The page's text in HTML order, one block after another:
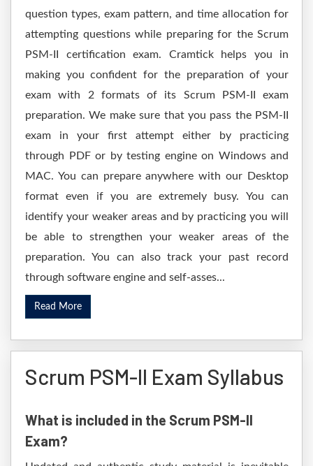
question types, exam pattern, and time allocation for
attempting questions while preparing for the Scrum
PSM-II certification exam. Cramtick helps you in
making you confident for the preparation of your
exam with 2 formats of its Scrum PSM-II exam
preparation. We make sure that you pass the PSM-II
exam in your first attempt either by practicing
through PDF or by testing engine on Windows and
MAC. You can prepare anywhere with our Desktop
format even if you are extremely busy. You can
identify your weaker areas and by practicing you will
be able to strengthen your weaker areas of the
preparation. You can also track your past record
through software engine and self-asses...
Read More
Scrum PSM-II Exam Syllabus
What is included in the Scrum PSM-II
Exam?